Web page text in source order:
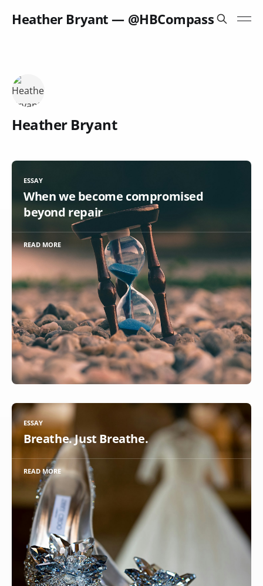
Heather Bryant — @HBCompass
Heather Bryant
ESSAY
When we become compromised
beyond repair
READ MORE
ESSAY
Breathe. Just Breathe.
READ MORE